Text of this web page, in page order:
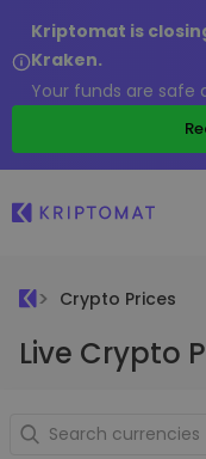
Kriptomat is
Kraken.
Your funds are safe
Crypto Prices
Live Crypto